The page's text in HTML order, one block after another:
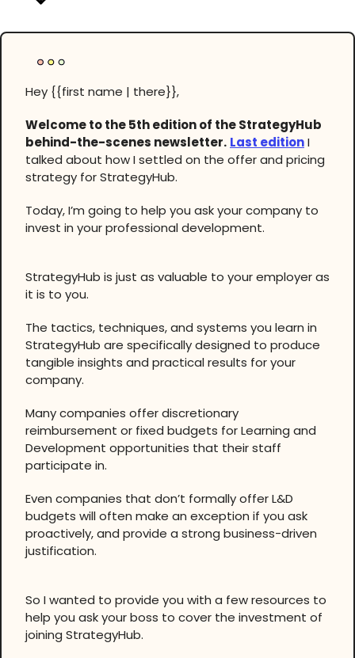
Hey {{first name | there}},
Welcome to the 5th edition of the StrategyHub
behind-the-scenes newsletter. Last editionI
talked about how I settled on the offer and pricing
strategy for StrategyHub.
Today, I’m going to help you ask your company to
invest in your professional development.
StrategyHub is just as valuable to your employer as
it is to you.
The tactics, techniques, and systems you learn in
StrategyHub are specifically designed to produce
tangible insights and practical results for your
company.
Many companies offer discretionary
reimbursement or fixed budgets for Learning and
Development opportunities that their staff
participate in.
Even companies that don’t formally offer L&D
budgets will often make an exception if you ask
proactively, and provide a strong business-driven
justification.
So I wanted to provide you with a few resources to
help you ask your boss to cover the investment of
joining StrategyHub.